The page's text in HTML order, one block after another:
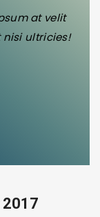
at velit
nisi ultricies!
2017